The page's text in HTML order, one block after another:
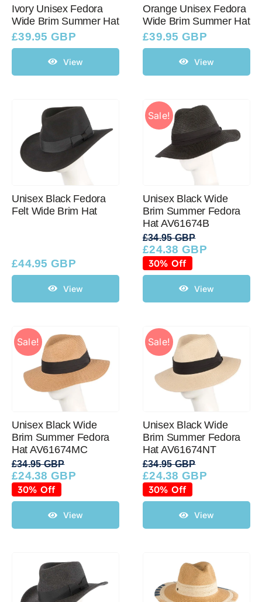
Ivory Unisex Fedora
Wide Brim Summer Hat
£39.95 GBP
View
Orange Unisex Fedora
Wide Brim Summer Hat
£39.95 GBP
View
Unisex Black Fedora
Felt Wide Brim Hat
£44.95 GBP
View
Sale!
Unisex Black Wide
Brim Summer Fedora
Hat AV61674B
£34.95 GBP
Original
price
was:
£34.95 GBP.
£24.38 GBP
Current
price
is:
£24.38 GBP.
30% Off
View
Sale!
Unisex Black Wide
Brim Summer Fedora
Hat AV61674MC
£34.95 GBP
Original
price
was:
£34.95 GBP.
£24.38 GBP
Current
price
is:
£24.38 GBP.
30% Off
View
Sale!
Unisex Black Wide
Brim Summer Fedora
Hat AV61674NT
£34.95 GBP
Original
price
was:
£34.95 GBP.
£24.38 GBP
Current
price
is:
£24.38 GBP.
30% Off
View